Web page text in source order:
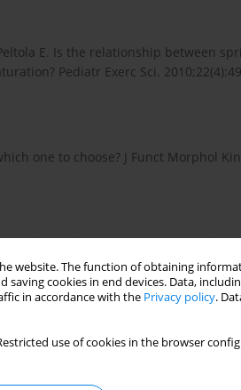
website. The function of obtaining
cookies in end devices. Data,
in accordance with the Privacy policy.
use of cookies in the browser
E. Is the relationship between
Pediatr Exerc Sci.
one to choose? J Funct Morphol
Yo intermittent tests: a systematic
doi: 10.3389/fphys.2018.00870.
reliability of the Yo-Yo test: a
01143-4.